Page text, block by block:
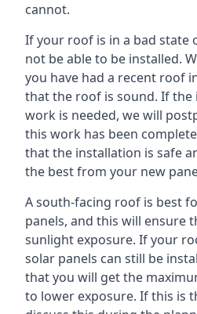
cannot.
If your roof is in a bad state
not be able to be installed.
you have had a recent roof
that the roof is sound. If
work is needed, we will
this work has been
that the installation is safe
the best from your new
A south-facing roof is best
panels, and this will ensure
sunlight exposure. If your
solar panels can still be
that you will get the
to lower exposure. If this is